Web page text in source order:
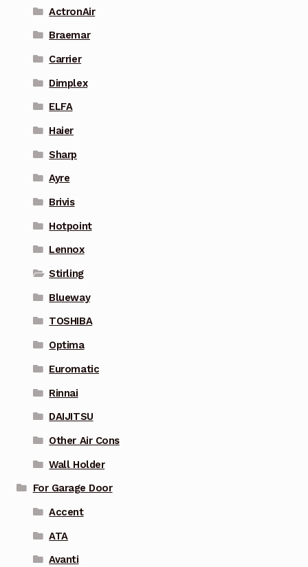
ActronAir
Braemar
Carrier
Dimplex
ELFA
Haier
Sharp
Ayre
Brivis
Hotpoint
Lennox
Stirling
Blueway
TOSHIBA
Optima
Euromatic
Rinnai
DAIJITSU
Other Air Cons
Wall Holder
For Garage Door
Accent
ATA
Avanti